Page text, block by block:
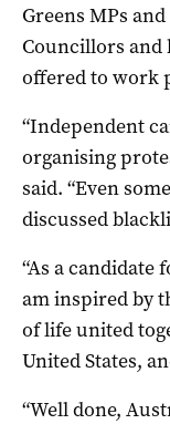
Greens MPs
Councillors and
offered to work
“Independent
organising
said. “Even
discussed
“As a candidate
am inspired by
of life united
United States,
“Well done,